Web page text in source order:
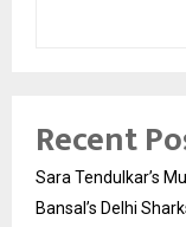
Recent
Sara Tendulkar’s
Bansal’s Delhi